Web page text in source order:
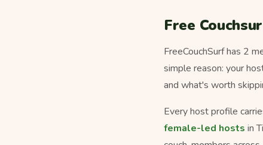
Free
FreeCouchSurf has 2
simple reason: your
and what's worth
Every host profile
female-led hosts in